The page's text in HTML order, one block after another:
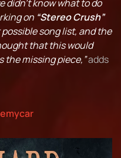
didn’t know what to do
on “Stereo Crush”
song list, and the
that this would
the missing piece,”adds